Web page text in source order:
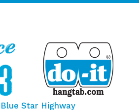
Blue Star Highway